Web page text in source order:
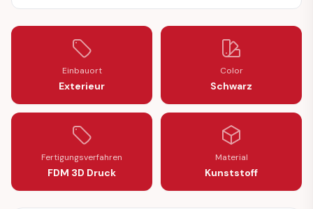
Einbauort
Exterieur
Color
Schwarz
Fertigungsverfahren
FDM 3D Druck
Material
Kunststoff